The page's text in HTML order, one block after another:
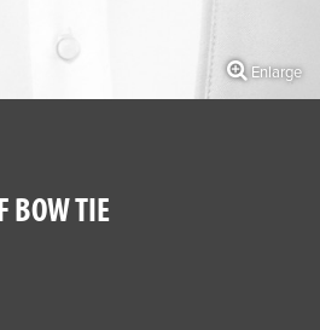
Enlarge
BOW TIE